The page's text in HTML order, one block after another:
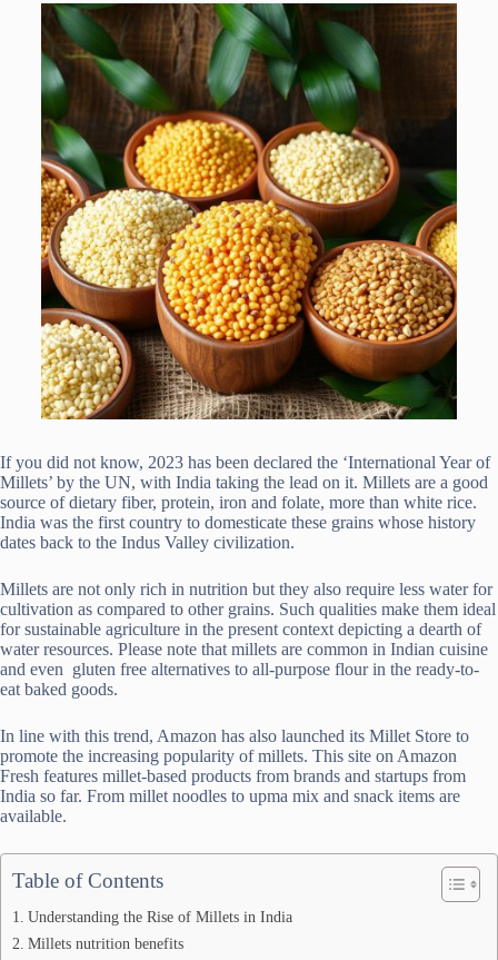
If you did not know, 2023 has been declared the ‘International Year of
Millets’ by the UN, with India taking the lead on it. Millets are a good
source of dietary fiber, protein, iron and folate, more than white rice.
India was the first country to domesticate these grains whose history
dates back to the Indus Valley civilization.
Millets are not only rich in nutrition but they also require less water for
cultivation as compared to other grains. Such qualities make them ideal
for sustainable agriculture in the present context depicting a dearth of
water resources. Please note that millets are common in Indian cuisine
and even gluten free alternatives to all-purpose flour in the ready-to-
eat baked goods.
In line with this trend, Amazon has also launched its Millet Store to
promote the increasing popularity of millets. This site on Amazon
Fresh features millet-based products from brands and startups from
India so far. From millet noodles to upma mix and snack items are
available.
Table of Contents
Understanding the Rise of Millets in India
Millets nutrition benefits